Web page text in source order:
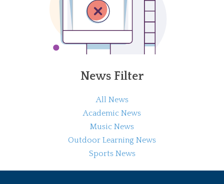
News Filter
All News
Academic News
Music News
Outdoor Learning News
Sports News